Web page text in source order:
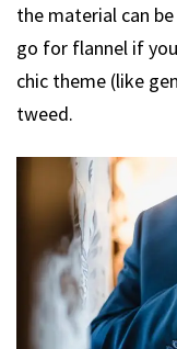
the material can
go for flannel if
chic theme (like
tweed.